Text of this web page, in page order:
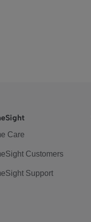
Care
Customers
Support